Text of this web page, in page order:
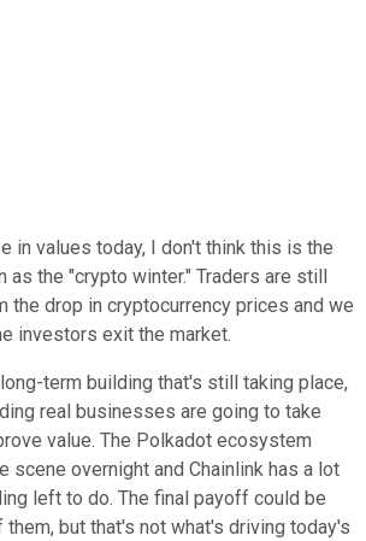
in values today, I don't think this is the
as the "crypto winter." Traders are still
the drop in cryptocurrency prices and we
investors exit the market.
term building that's still taking place,
real businesses are going to take
value. The Polkadot ecosystem
scene overnight and Chainlink has a lot
left to do. The final payoff could be
but that's not what's driving today's